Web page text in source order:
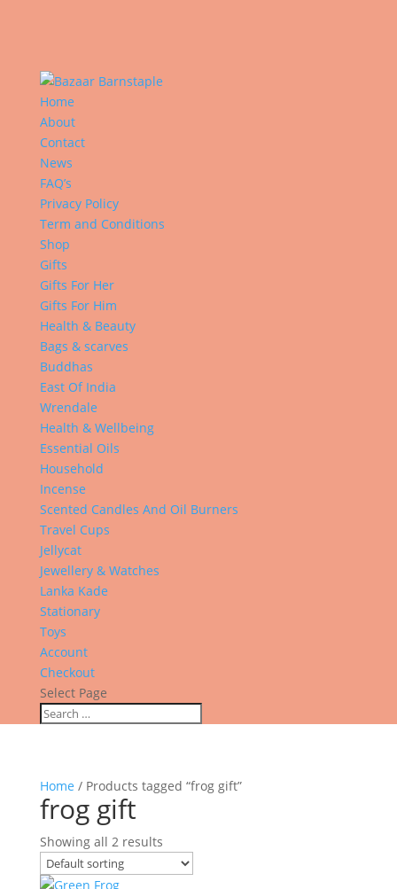
Home
About
Contact
News
FAQ’s
Privacy Policy
Term and Conditions
Shop
Gifts
Gifts For Her
Gifts For Him
Health & Beauty
Bags & scarves
Buddhas
East Of India
Wrendale
Health & Wellbeing
Essential Oils
Household
Incense
Scented Candles And Oil Burners
Travel Cups
Jellycat
Jewellery & Watches
Lanka Kade
Stationary
Toys
Account
Checkout
Select Page
Home / Products tagged “frog gift”
frog gift
Showing all 2 results